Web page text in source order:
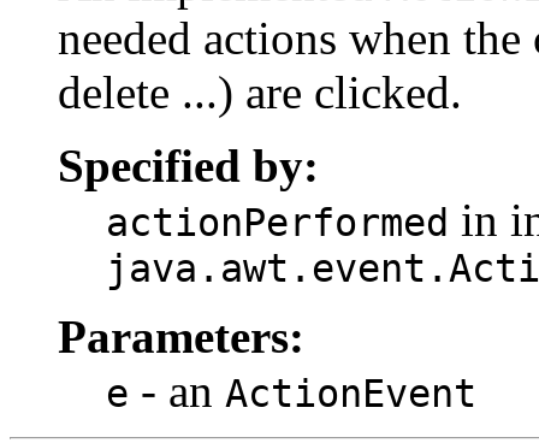
needed actions when
delete ...) are clicked.
Specified by:
actionPerformed in
Parameters:
e - an ActionEvent